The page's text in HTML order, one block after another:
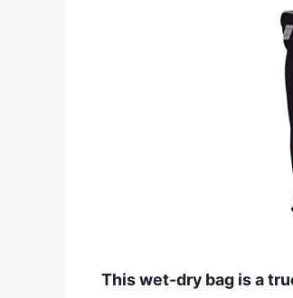
This wet-dry bag is a